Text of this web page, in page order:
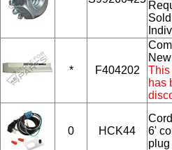
Sold
* F404202
This
has
0 HCK44
6'
plug